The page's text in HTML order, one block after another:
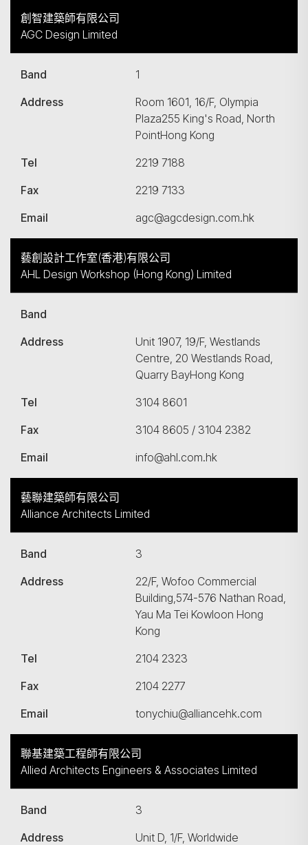
創智建築師有限公司
AGC Design Limited
Band
1
Address
Room 1601, 16/F, Olympia
Plaza255 King's Road, North
PointHong Kong
Tel
2219 7188
Fax
2219 7133
Email
agc@agcdesign.com.hk
藝創設計工作室(香港)有限公司
AHL Design Workshop (Hong Kong) Limited
Band
Address
Unit 1907, 19/F, Westlands
Centre, 20 Westlands Road,
Quarry BayHong Kong
Tel
3104 8601
Fax
3104 8605 / 3104 2382
Email
info@ahl.com.hk
藝聯建築師有限公司
Alliance Architects Limited
Band
3
Address
22/F, Wofoo Commercial
Building,574-576 Nathan Road,
Yau Ma Tei Kowloon Hong
Kong
Tel
2104 2323
Fax
2104 2277
Email
tonychiu@alliancehk.com
聯基建築工程師有限公司
Allied Architects Engineers & Associates Limited
Band
3
Address
Unit D, 1/F, Worldwide